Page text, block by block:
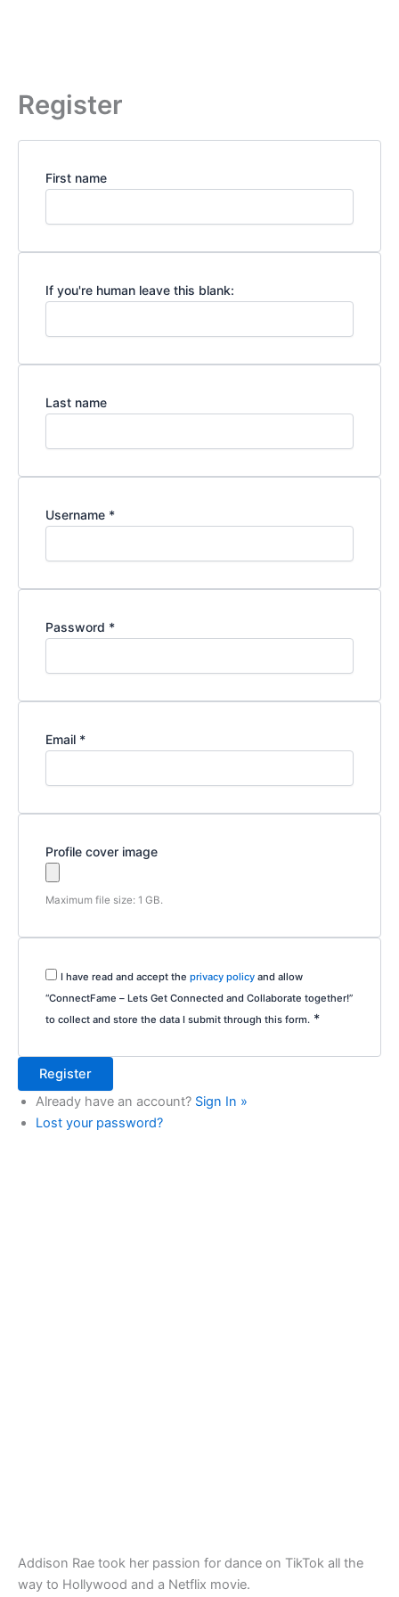
Register
First name
If you're human leave this blank:
Last name
Username *
Password *
Email *
Profile cover image
Maximum file size: 1 GB.
I have read and accept the privacy policy and allow
“ConnectFame – Lets Get Connected and Collaborate together!”
to collect and store the data I submit through this form. *
Already have an account? Sign In »
Lost your password?
Addison Rae took her passion for dance on TikTok all the
way to Hollywood and a Netflix movie.